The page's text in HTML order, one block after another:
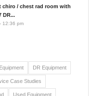
chiro / chest rad room with
DR...
12:36 pm
DR Equipment
Case Studies
Used Equipment